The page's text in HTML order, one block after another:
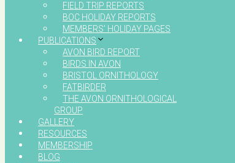
FIELD TRIP REPORTS
BOC HOLIDAY REPORTS
MEMBERS’ HOLIDAY PAGES
PUBLICATIONS
AVON BIRD REPORT
BIRDS IN AVON
BRISTOL ORNITHOLOGY
FATBIRDER
THE AVON ORNITHOLOGICAL
GROUP
GALLERY
RESOURCES
MEMBERSHIP
BLOG